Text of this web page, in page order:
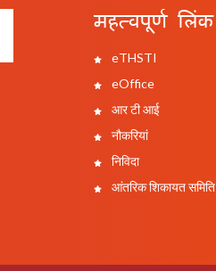
महत्वपूर्ण लिंक
eTHSTI
eOffice
आर टी आई
नौकरियां
निविदा
आंतरिक शिकायत समिति